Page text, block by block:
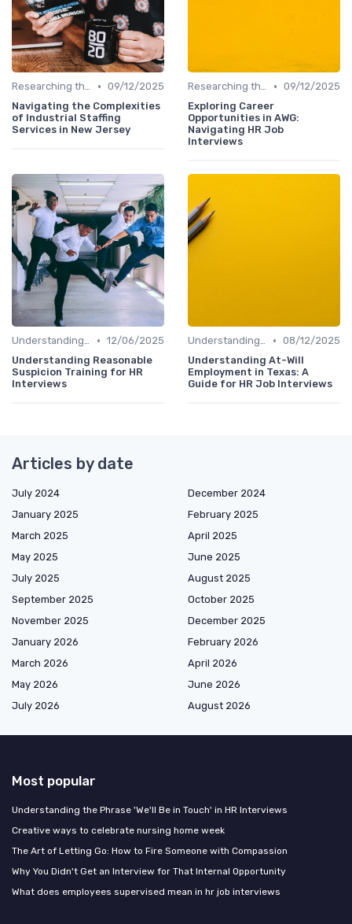
Researching the Company • 09/12/2025
Navigating the Complexities
of Industrial Staffing
Services in New Jersey
Researching the Company • 09/12/2025
Exploring Career
Opportunities in AWG:
Navigating HR Job
Interviews
Understanding the Role • 12/06/2025
Understanding Reasonable
Suspicion Training for HR
Interviews
Understanding the Role • 08/12/2025
Understanding At-Will
Employment in Texas: A
Guide for HR Job Interviews
Articles by date
July 2024
December 2024
January 2025
February 2025
March 2025
April 2025
May 2025
June 2025
July 2025
August 2025
September 2025
October 2025
November 2025
December 2025
January 2026
February 2026
March 2026
April 2026
May 2026
June 2026
July 2026
August 2026
Most popular
Understanding the Phrase 'We'll Be in Touch' in HR Interviews
Creative ways to celebrate nursing home week
The Art of Letting Go: How to Fire Someone with Compassion
Why You Didn't Get an Interview for That Internal Opportunity
What does employees supervised mean in hr job interviews